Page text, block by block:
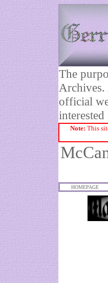
The
Archives.
official
Note: This
HOMEPAGE